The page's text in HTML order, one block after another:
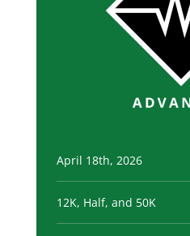
April 18th, 2026
12K, Half, and 50K